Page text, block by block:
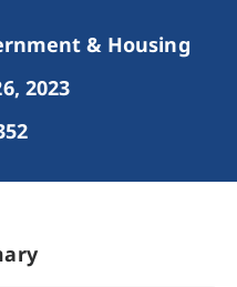
& Housing
2023